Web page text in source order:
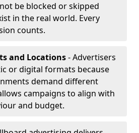
be blocked or skipped
in the real world. Every
counts.
and Locations- Advertisers
or digital formats because
demand different
campaigns to align with
and budget.